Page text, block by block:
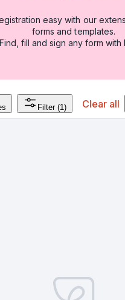
easy with our
forms and templates.
Find, fill and sign any form with
Filter (1) Clear all